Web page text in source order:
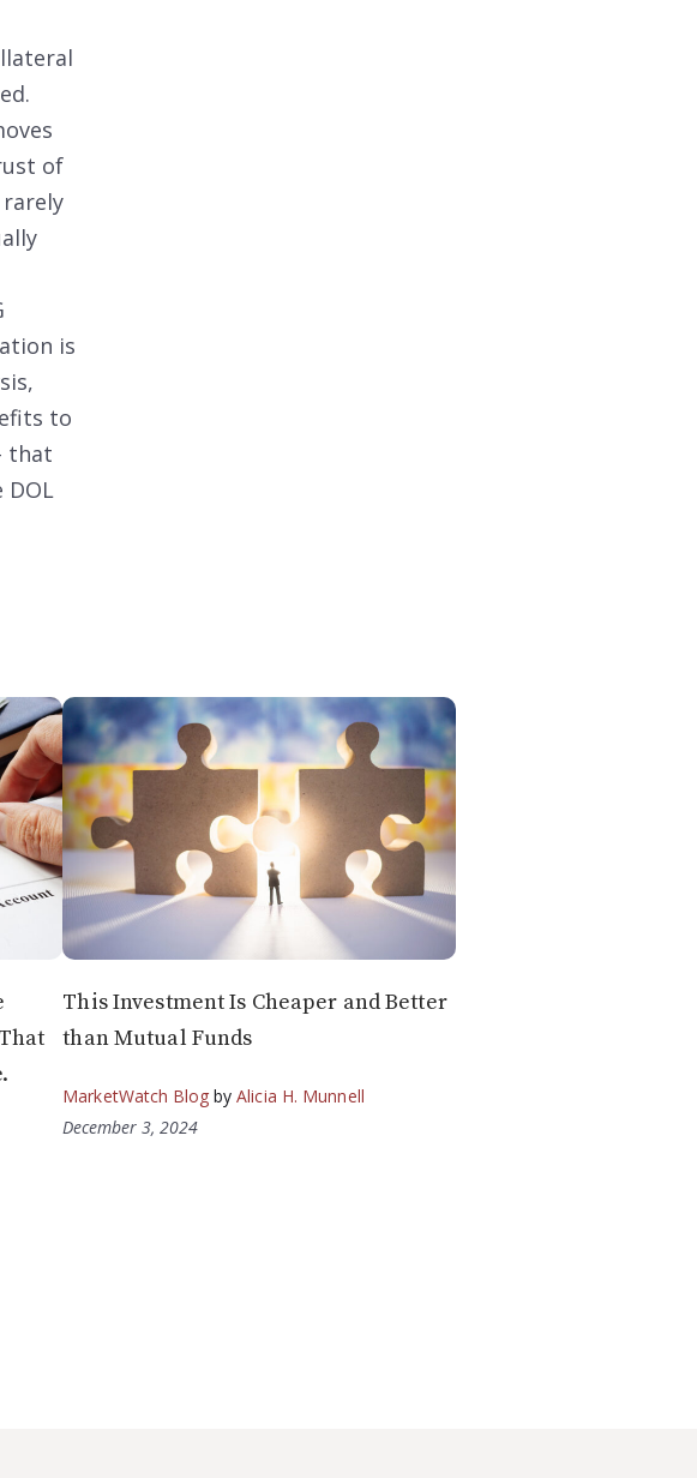
of
is
to
that
This Investment Is Cheaper and Better
than Mutual Funds
MarketWatch BlogbyAlicia H. Munnell
December 3, 2024